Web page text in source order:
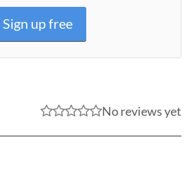
Sign up free
No reviews yet